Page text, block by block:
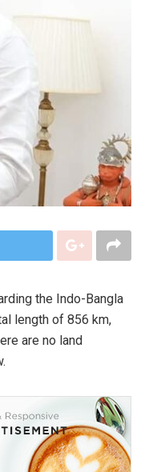
the Indo-Bangla
length of 856 km,
are no land